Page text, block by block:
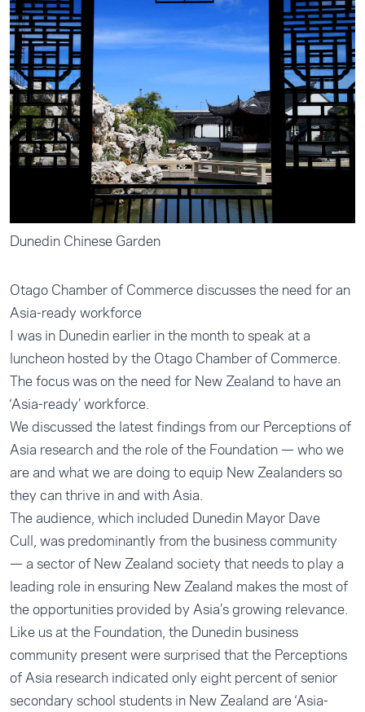
Dunedin Chinese Garden
Otago Chamber of Commerce discusses the need for an
Asia-ready workforce
I was in Dunedin earlier in the month to speak at a
luncheon hosted by the Otago Chamber of Commerce.
The focus was on the need for New Zealand to have an
‘Asia-ready’ workforce.
We discussed the latest findings from our Perceptions of
Asia research and the role of the Foundation — who we
are and what we are doing to equip New Zealanders so
they can thrive in and with Asia.
The audience, which included Dunedin Mayor Dave
Cull, was predominantly from the business community
— a sector of New Zealand society that needs to play a
leading role in ensuring New Zealand makes the most of
the opportunities provided by Asia’s growing relevance.
Like us at the Foundation, the Dunedin business
community present were surprised that the Perceptions
of Asia research indicated only eight percent of senior
secondary school students in New Zealand are ‘Asia-